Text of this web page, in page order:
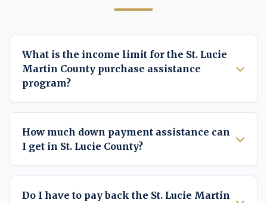
What is the income limit for the St. Lucie
Martin County purchase assistance
program?
How much down payment assistance can
I get in St. Lucie County?
Do I have to pay back the St. Lucie Martin